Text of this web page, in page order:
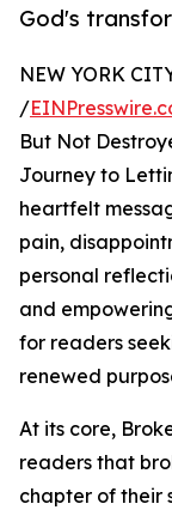
God's
NEW YORK
/
But Not
Journey to
heartfelt
pain,
personal
and
for readers
renewed
At its core,
readers that
chapter of their